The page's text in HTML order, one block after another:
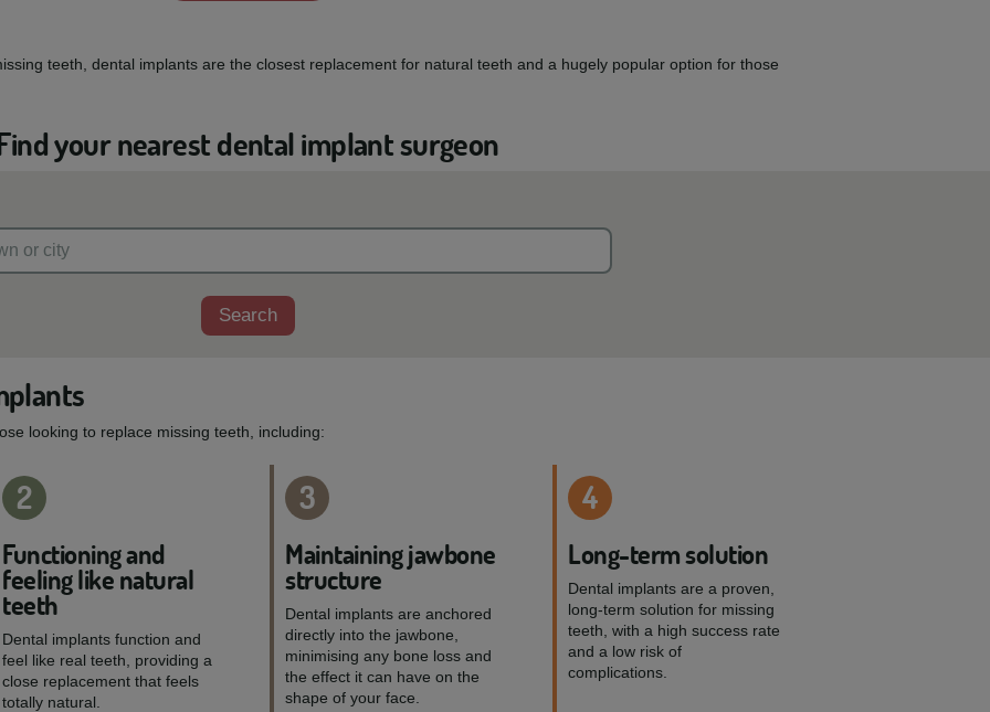
teeth, dental implants are the closest replacement for natural teeth and a hugely popular option for those
your nearest dental implant surgeon
Search
looking to replace missing teeth, including:
2
Functioning and
feeling like natural
teeth
Dental implants function and
feel like real teeth, providing a
close replacement that feels
totally natural.
3
Maintaining jawbone
structure
Dental implants are anchored
directly into the jawbone,
minimising any bone loss and
the effect it can have on the
shape of your face.
4
Long-term solution
Dental implants are a proven,
long-term solution for missing
teeth, with a high success rate
and a low risk of
complications.